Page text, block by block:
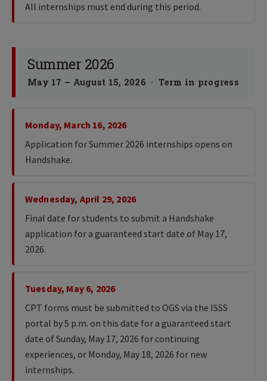
All internships must end during this period.
Summer 2026
May 17 – August 15, 2026 · Term in progress
Monday, March 16, 2026
Application for Summer 2026 internships opens on
Handshake.
Wednesday, April 29, 2026
Final date for students to submit a Handshake
application for a guaranteed start date of May 17,
2026.
Tuesday, May 6, 2026
CPT forms must be submitted to OGS via the ISSS
portal by 5 p.m. on this date for a guaranteed start
date of Sunday, May 17, 2026 for continuing
experiences, or Monday, May 18, 2026 for new
internships.